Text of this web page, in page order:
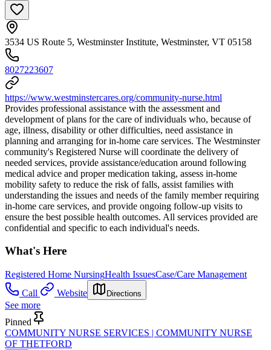
3534 US Route 5, Westminster Institute, Westminster, VT 05158
8027223607
https://www.westminstercares.org/community-nurse.html
Provides professional assistance with the assessment and
development of plans for the care of individuals who, because of
age, illness, disability or other difficulties, need assistance in
planning and arranging for in-home care services. The Westminster
community's Registered Nurse will coordinate the delivery of
needed services, provide assistance/education around following
medical advice and proper medication taking, assess in-home
mobility safety to reduce the risk of falls, assist families with
understanding the issues and needs of the family member requiring
in-home care services, and provide ongoing follow-up visits to
ensure the best possible health outcomes. All services provided are
confidential and specific to each individual's needs.
What's Here
Registered Home NursingHealth IssuesCase/Care Management
Call
Website Directions
See more
Pinned
COMMUNITY NURSE SERVICES | COMMUNITY NURSE
OF THETFORD